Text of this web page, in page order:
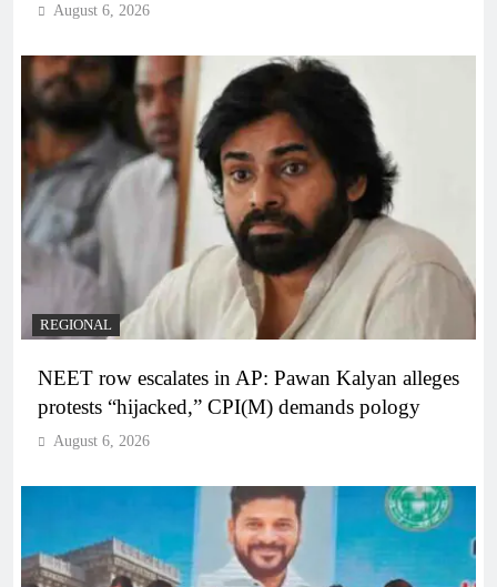
August 6, 2026
REGIONAL
NEET row escalates in AP: Pawan Kalyan alleges
protests “hijacked,” CPI(M) demands pology
August 6, 2026